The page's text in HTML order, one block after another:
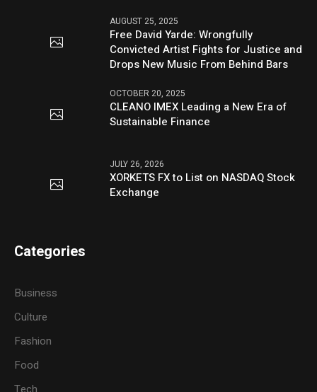
AUGUST 25, 2025
Free David Yarde: Wrongfully
Convicted Artist Fights for Justice and
Drops New Music From Behind Bars
OCTOBER 20, 2025
CLEANO IMEX Leading a New Era of
Sustainable Finance
JULY 26, 2026
XORKETS FX to List on NASDAQ Stock
Exchange
Categories
Business
Culture
Fashion
Food